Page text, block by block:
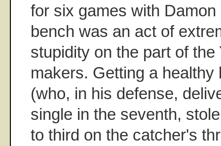
for six games with
bench was an act of
stupidity on the part of
makers. Getting a healthy
(who, in his defense,
single in the seventh,
to third on the catcher's